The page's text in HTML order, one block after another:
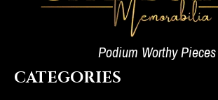
Podium Worthy Pieces
CATEGORIES